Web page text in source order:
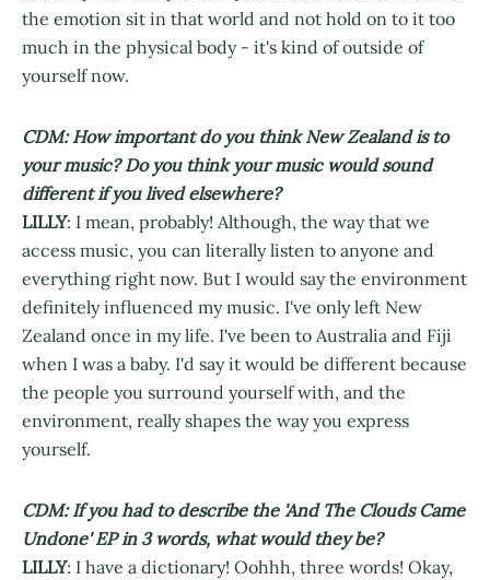
the emotion sit in that world and not hold on to it too
much in the physical body - it's kind of outside of
yourself now.
CDM: How important do you think New Zealand is to
your music? Do you think your music would sound
different if you lived elsewhere?
LILLY: I mean, probably! Although, the way that we
access music, you can literally listen to anyone and
everything right now. But I would say the environment
definitely influenced my music. I've only left New
Zealand once in my life. I've been to Australia and Fiji
when I was a baby. I'd say it would be different because
the people you surround yourself with, and the
environment, really shapes the way you express
yourself.
CDM: If you had to describe the 'And The Clouds Came
Undone' EP in 3 words, what would they be?
LILLY: I have a dictionary! Oohhh, three words! Okay,